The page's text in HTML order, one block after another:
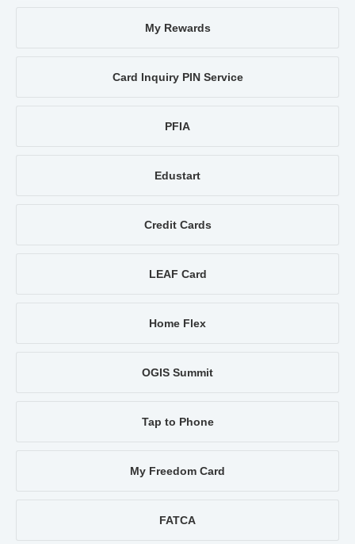
My Rewards
Card Inquiry PIN Service
PFIA
Edustart
Credit Cards
LEAF Card
Home Flex
OGIS Summit
Tap to Phone
My Freedom Card
FATCA